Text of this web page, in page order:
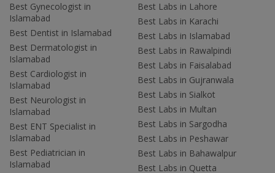
Best Gynecologist in
Islamabad
Best Dentist in Islamabad
Best Dermatologist in
Islamabad
Best Cardiologist in
Islamabad
Best Neurologist in
Islamabad
Best ENT Specialist in
Islamabad
Best Pediatrician in
Islamabad
Best Labs in Lahore
Best Labs in Karachi
Best Labs in Islamabad
Best Labs in Rawalpindi
Best Labs in Faisalabad
Best Labs in Gujranwala
Best Labs in Sialkot
Best Labs in Multan
Best Labs in Sargodha
Best Labs in Peshawar
Best Labs in Bahawalpur
Best Labs in Quetta